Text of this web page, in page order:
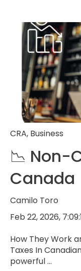
CRA, Business
📉 Non-
Canada
Camilo Toro
Feb 22, 2026,
How They Work
Taxes In
powerful ...